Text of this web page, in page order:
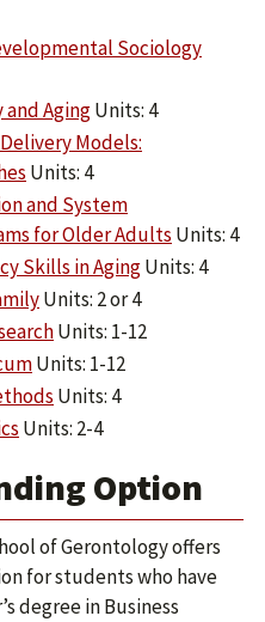
Sociology
and AgingUnits: 4
Models:
Units: 4
and System
for Older Adults Units: 4
Skills in AgingUnits: 4
Units: 2 or 4
Units: 1-12
Units: 1-12
Units: 4
Units: 2-4
Option
of Gerontology offers
for students who have
degree in Business